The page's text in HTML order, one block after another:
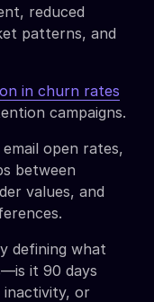
reduced
patterns, and
in churn rates
campaigns.
open rates,
between
values, and
defining what
it 90 days
or